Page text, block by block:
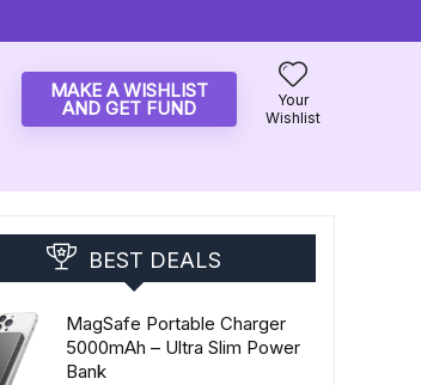
MAKE A WISHLIST
AND GET FUND
Your
Wishlist
BEST DEALS
MagSafe Portable Charger
5000mAh – Ultra Slim Power
Bank